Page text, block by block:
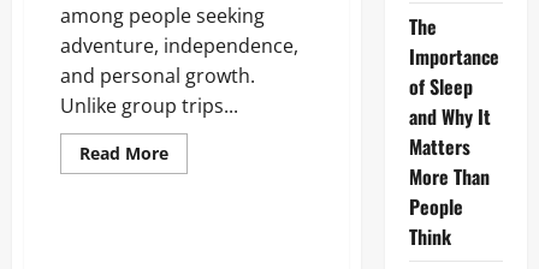
among people seeking
adventure, independence,
and personal growth.
Unlike group trips...
Read MoreRead
more
Lifestyle
The
Importance
of Sleep
and Why It
Matters
More Than
People
Think